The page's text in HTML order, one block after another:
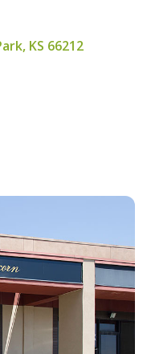
KS 66212